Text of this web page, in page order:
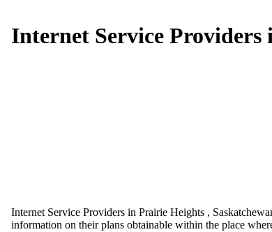
Internet Service
Internet Service Providers in Prairie Heights ,
information on their plans obtainable within the place